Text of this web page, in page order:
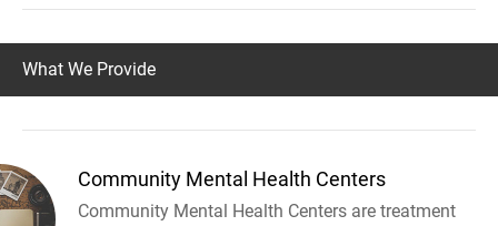
What We Provide
Community Mental Health Centers
Community Mental Health Centers are treatment